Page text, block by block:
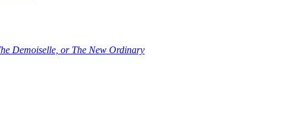
Demoiselle, or The New Ordinary